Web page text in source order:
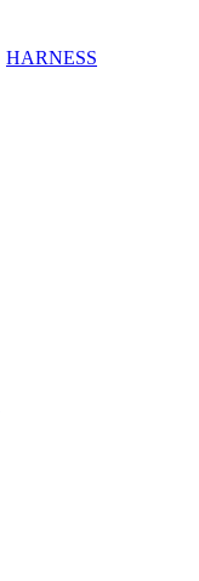
HARNESS